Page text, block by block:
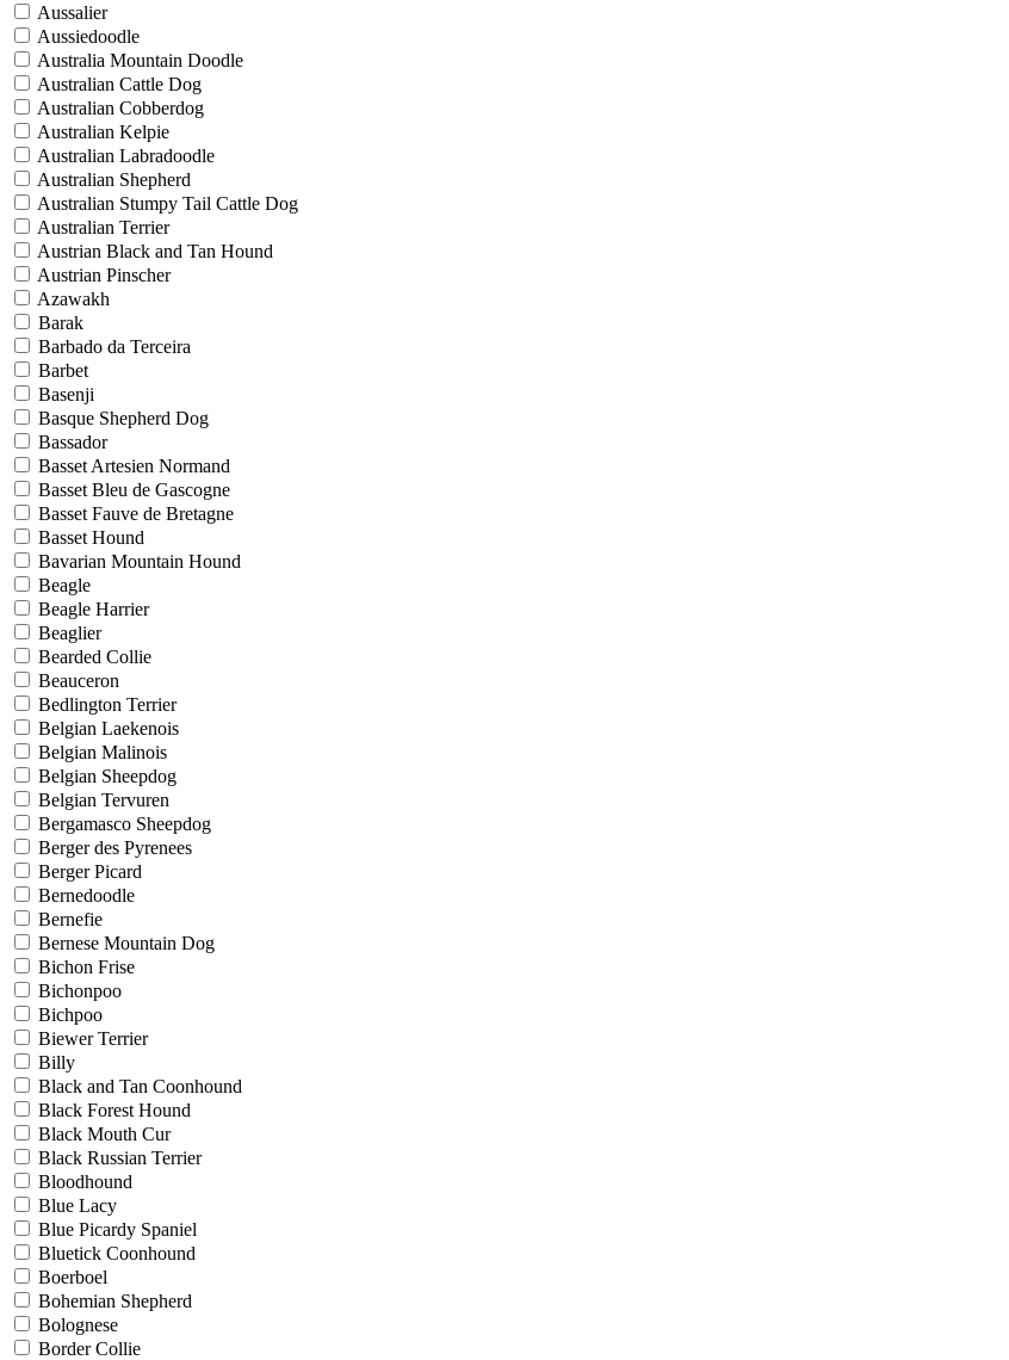
Aussalier
Aussiedoodle
Australia Mountain Doodle
Australian Cattle Dog
Australian Cobberdog
Australian Kelpie
Australian Labradoodle
Australian Shepherd
Australian Stumpy Tail Cattle Dog
Australian Terrier
Austrian Black and Tan Hound
Austrian Pinscher
Azawakh
Barak
Barbado da Terceira
Barbet
Basenji
Basque Shepherd Dog
Bassador
Basset Artesien Normand
Basset Bleu de Gascogne
Basset Fauve de Bretagne
Basset Hound
Bavarian Mountain Hound
Beagle
Beagle Harrier
Beaglier
Bearded Collie
Beauceron
Bedlington Terrier
Belgian Laekenois
Belgian Malinois
Belgian Sheepdog
Belgian Tervuren
Bergamasco Sheepdog
Berger des Pyrenees
Berger Picard
Bernedoodle
Bernefie
Bernese Mountain Dog
Bichon Frise
Bichonpoo
Bichpoo
Biewer Terrier
Billy
Black and Tan Coonhound
Black Forest Hound
Black Mouth Cur
Black Russian Terrier
Bloodhound
Blue Lacy
Blue Picardy Spaniel
Bluetick Coonhound
Boerboel
Bohemian Shepherd
Bolognese
Border Collie